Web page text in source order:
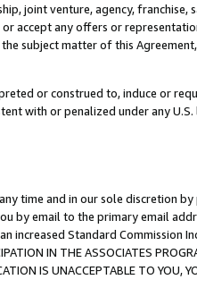
joint venture, agency,
accept any offers or
subject matter of this
or construed to, induce or
with or penalized under any
time and in our sole discretion
by email to the primary email
Standard Commission
IN THE ASSOCIATES
IS UNACCEPTABLE TO YOU,